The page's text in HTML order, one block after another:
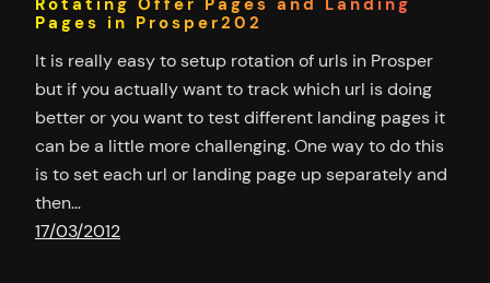
Rotating Offer Pages and Landing
Pages in Prosper202
It is really easy to setup rotation of urls in Prosper
but if you actually want to track which url is doing
better or you want to test different landing pages it
can be a little more challenging. One way to do this
is to set each url or landing page up separately and
then…
17/03/2012